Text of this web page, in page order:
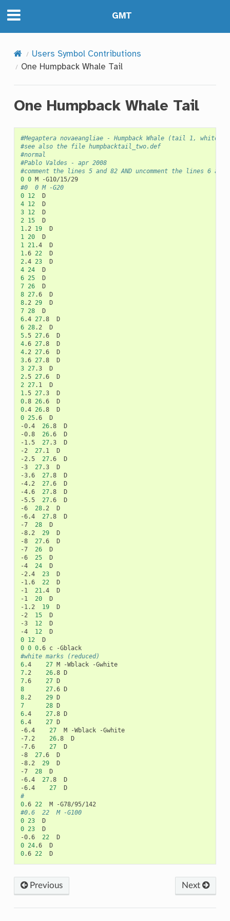
GMT
Users Symbol Contributions
One Humpback Whale Tail
One Humpback Whale Tail
#Megaptera novaeangliae - Humpback Whale (tail 1, white
#see also the file humpbacktail_two.def
#normal
#Pablo Valdes - apr 2008
#comment the lines 5 and 82 AND uncomment the lines 6
0 0 M
#0	0	M -G20
0 12
4 12
3 12
2
15
1 .2 19
1
20
1
21 .4
1 .6 22
2 .4 23
4 24
6 25
7 26
8 27.6
8.2 29
7 28
6.4 27.8
6 28.2
5.5 27.6
4.6 27.8
4.2 27.6
3.6 27.8
3 27.3
2 .5 27.6
2
27.1
1 .5 27.3
0.8 26.6
0.4 26.8
0 25.6
D
-0.4
26.8
D
-0.8
26.6
D
-1.5
27.3
D
-2
27.1
D
-2.5
27.6
D
-3
27.3
D
-3.6
27.8
D
-4.2
27.6
D
-4.6
27.8
D
-5.5
27.6
D
-6
28.2
D
-6.4
27.8
D
-7
28
D
-8.2
29
D
-8
27.6
D
-7
26
D
-6
25
D
-4
24
D
-2.4
23
D
-1.6
22
D
-1
21 .4
D
-1
20
D
-1.2
19
D
-2
15
D
-3
12
D
-4
12
0 12
0 0 0.6 c
#white marks (reduced)
6.4 27 M -Wblack
7.2 26.8
7.6 27
8
27.6
8.2 29
7
28
6.4 27.8
6.4 27 D
-6.4
27 M -Wblack
-Gwhite
-7.2
26.8
D
-7.6
27
D
-8
27.6
D
-8.2
29
D
-7
28
D
-6.4
27.8
D
-6.4
27
#
0.6 22 M
#0.6	22	M -G100
0 23
0 23
D
-0.6
22
0 24.6
0.6 22
Previous Next